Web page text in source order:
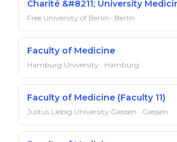
Charité &#8211; University
Free University of Berlin · Berlin
Faculty of Medicine
Hamburg University · Hamburg
Faculty of Medicine (Faculty 11)
Justus Liebig University Giessen · Giessen